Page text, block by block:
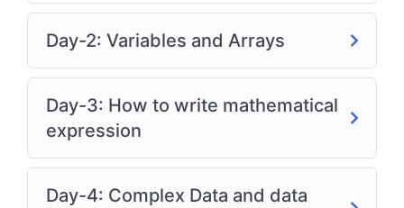
Day-2: Variables and Arrays
Day-3: How to write mathematical
expression
Day-4: Complex Data and data